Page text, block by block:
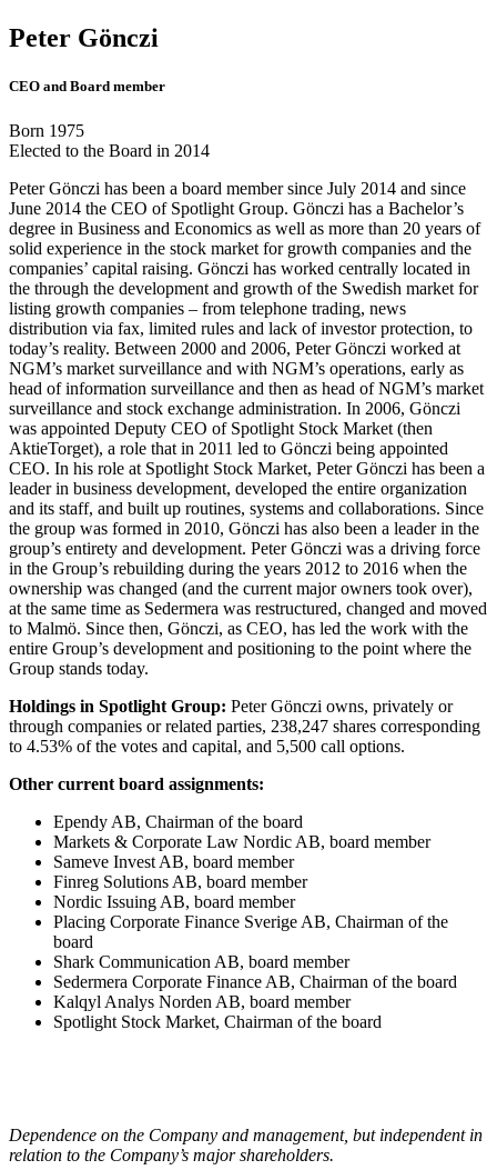
Peter Gönczi
CEO and Board member
Born 1975
Elected to the Board in 2014
Peter Gönczi has been a board member since July 2014 and since
June 2014 the CEO of Spotlight Group. Gönczi has a Bachelor’s
degree in Business and Economics as well as more than 20 years of
solid experience in the stock market for growth companies and the
companies’ capital raising. Gönczi has worked centrally located in
the through the development and growth of the Swedish market for
listing growth companies – from telephone trading, news
distribution via fax, limited rules and lack of investor protection, to
today’s reality. Between 2000 and 2006, Peter Gönczi worked at
NGM’s market surveillance and with NGM’s operations, early as
head of information surveillance and then as head of NGM’s market
surveillance and stock exchange administration. In 2006, Gönczi
was appointed Deputy CEO of Spotlight Stock Market (then
AktieTorget), a role that in 2011 led to Gönczi being appointed
CEO. In his role at Spotlight Stock Market, Peter Gönczi has been a
leader in business development, developed the entire organization
and its staff, and built up routines, systems and collaborations. Since
the group was formed in 2010, Gönczi has also been a leader in the
group’s entirety and development. Peter Gönczi was a driving force
in the Group’s rebuilding during the years 2012 to 2016 when the
ownership was changed (and the current major owners took over),
at the same time as Sedermera was restructured, changed and moved
to Malmö. Since then, Gönczi, as CEO, has led the work with the
entire Group’s development and positioning to the point where the
Group stands today.
Holdings in Spotlight Group: Peter Gönczi owns, privately or
through companies or related parties, 238,247 shares corresponding
to 4.53% of the votes and capital, and 5,500 call options.
Other current board assignments:
Ependy AB, Chairman of the board
Markets & Corporate Law Nordic AB, board member
Sameve Invest AB, board member
Finreg Solutions AB, board member
Nordic Issuing AB, board member
Placing Corporate Finance Sverige AB, Chairman of the
board
Shark Communication AB, board member
Sedermera Corporate Finance AB, Chairman of the board
Kalqyl Analys Norden AB, board member
Spotlight Stock Market, Chairman of the board
Dependence on the Company and management, but independent in
relation to the Company’s major shareholders.